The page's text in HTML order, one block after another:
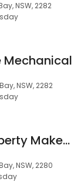
NSW, 2282
Mechanical
NSW, 2282
UrbanOps - Property Makeover Specialists
NSW, 2280